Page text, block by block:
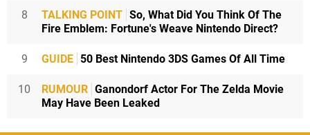
8 TALKING POINT So, What Did You Think Of The
Fire Emblem: Fortune's Weave Nintendo Direct?
9 GUIDE 50 Best Nintendo 3DS Games Of All Time
10 RUMOUR Ganondorf Actor For The Zelda Movie
May Have Been Leaked